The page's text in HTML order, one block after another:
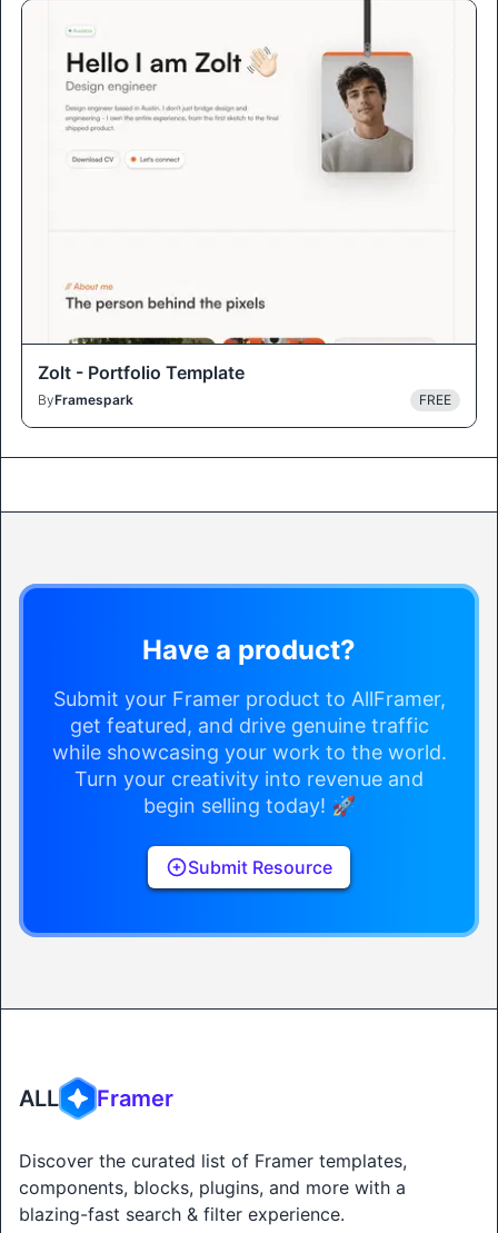
Zolt - Portfolio Template
ByFramespark FREE
Have a product?
Submit your Framer product to AllFramer,
get featured, and drive genuine traffic
while showcasing your work to the world.
Turn your creativity into revenue and
begin selling today! 🚀
Submit Resource
ALL Framer
Discover the curated list of Framer templates,
components, blocks, plugins, and more with a
blazing-fast search & filter experience.